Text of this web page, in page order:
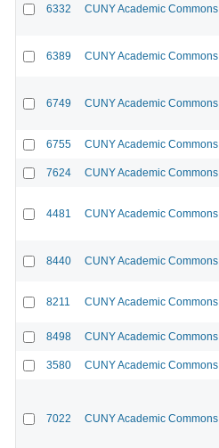
6332 CUNY Academic Commons
6389 CUNY Academic Commons
6749 CUNY Academic Commons
6755 CUNY Academic Commons
7624 CUNY Academic Commons
4481 CUNY Academic Commons
8440 CUNY Academic Commons
8211 CUNY Academic Commons
8498 CUNY Academic Commons
3580 CUNY Academic Commons
7022 CUNY Academic Commons